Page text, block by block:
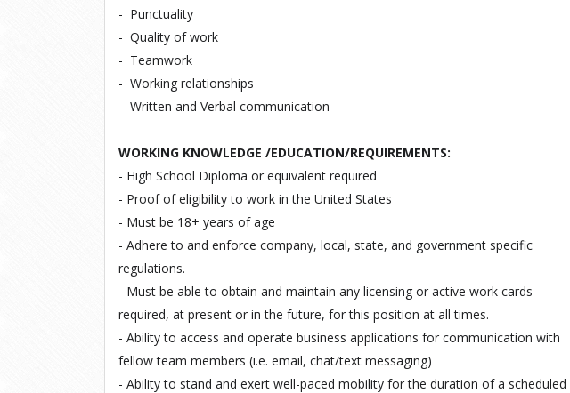
- Punctuality
- Quality of work
- Teamwork
- Working relationships
- Written and Verbal communication
WORKING KNOWLEDGE /EDUCATION/REQUIREMENTS:
- High School Diploma or equivalent required
- Proof of eligibility to work in the United States
- Must be 18+ years of age
- Adhere to and enforce company, local, state, and government specific
regulations.
- Must be able to obtain and maintain any licensing or active work cards
required, at present or in the future, for this position at all times.
- Ability to access and operate business applications for communication with
fellow team members (i.e. email, chat/text messaging)
- Ability to stand and exert well-paced mobility for the duration of a scheduled